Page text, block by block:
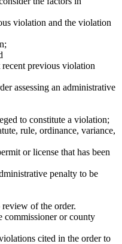
violation and the violation
recent previous violation
assessing an administrative
to constitute a violation;
rule, ordinance, variance,
or license that has been
penalty to be
review of the order.
commissioner or county
cited in the order to